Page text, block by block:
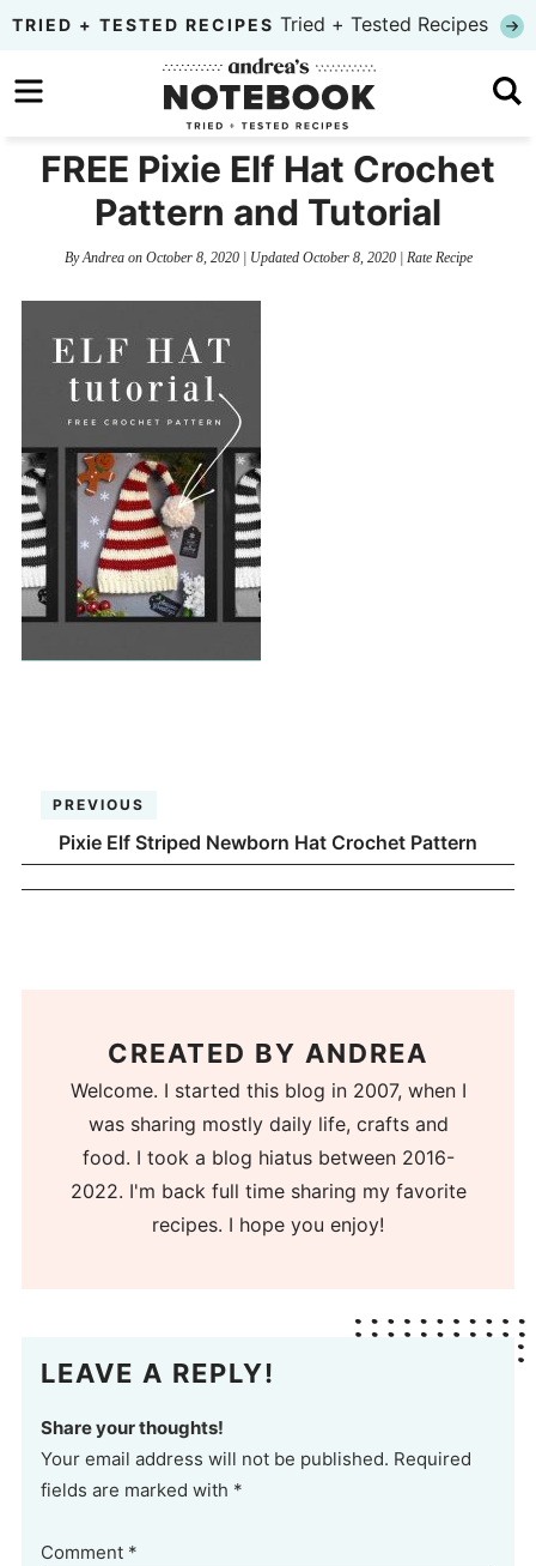
Skip
primary
to
content
Skip
primary
TRIED + TESTED RECIPES Tried + Tested Recipes
FREE Pixie Elf Hat Crochet
Pattern and Tutorial
ByAndreaon October 8, 2020| Updated October 8, 2020| Rate Recipe
PREVIOUS
Pixie Elf Striped Newborn Hat Crochet Pattern
CREATED BY ANDREA
Welcome. I started this blog in 2007, when I
was sharing mostly daily life, crafts and
food. I took a blog hiatus between 2016-
2022. I'm back full time sharing my favorite
recipes. I hope you enjoy!
LEAVE A REPLY!
Share your thoughts!
Your email address will not be published. Required
fields are marked with *
Comment *